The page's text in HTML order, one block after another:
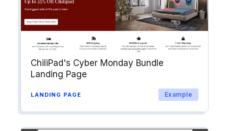
ChiliPad's Cyber Monday Bundle
Landing Page
LANDING PAGE Example